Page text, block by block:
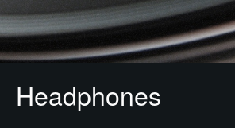
Headphones